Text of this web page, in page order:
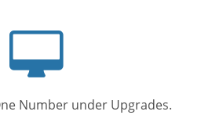
Number under Upgrades.